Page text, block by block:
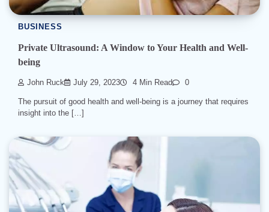
BUSINESS
Private Ultrasound: A Window to Your Health and Well-
being
John Ruck July 29, 2023 4 Min Read 0
The pursuit of good health and well-being is a journey that requires
insight into the […]